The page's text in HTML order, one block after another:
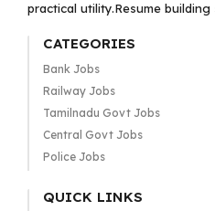
practical utility.Resume building
CATEGORIES
Bank Jobs
Railway Jobs
Tamilnadu Govt Jobs
Central Govt Jobs
Police Jobs
QUICK LINKS